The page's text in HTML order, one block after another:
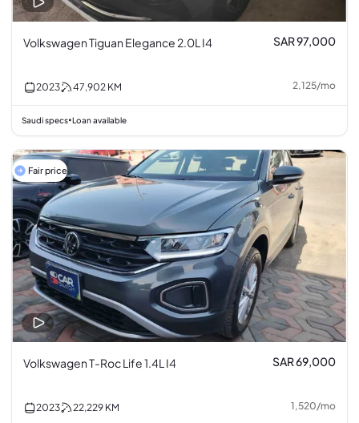
Volkswagen Tiguan Elegance 2.0L I4 SAR 97,000
2023 47,902 KM 2,125/mo
Saudi specs•Loan available
Fair price
Volkswagen T-Roc Life 1.4L I4 SAR 69,000
2023 22,229 KM 1,520/mo